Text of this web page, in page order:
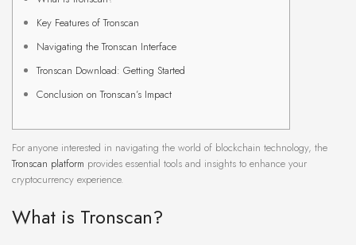
Key Features of Tronscan
Navigating the Tronscan Interface
Tronscan Download: Getting Started
Conclusion on Tronscan’s Impact
For anyone interested in navigating the world of blockchain technology, the
Tronscan platform provides essential tools and insights to enhance your
cryptocurrency experience.
What is Tronscan?